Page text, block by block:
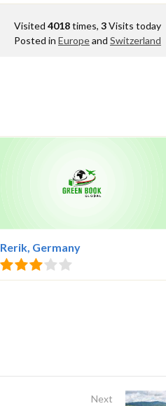
Visited 4018times, 3Visits today
Posted in Europeand Switzerland
Rerik, Germany
Next